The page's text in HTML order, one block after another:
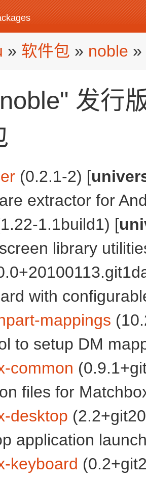
» 软件包 » noble »
发行
(0.2.1-2) [
extractor for
1.1build1) [
library
with
mappings
to setup DM
common
files for
desktop
application
keyboard